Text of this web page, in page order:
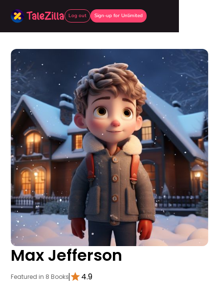
Log out Sign-up for Unlimited
Max Jefferson
Featured in 8 Books 4.9